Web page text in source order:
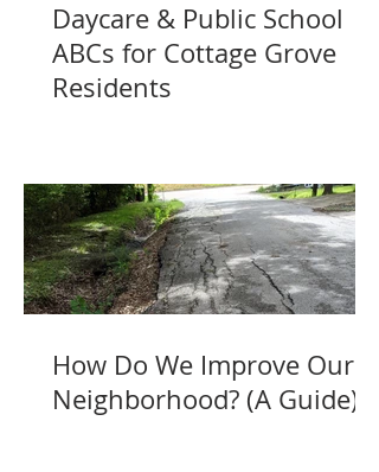
Daycare & Public School
ABCs for Cottage Grove
Residents
How Do We Improve Our
Neighborhood? (A Guide)